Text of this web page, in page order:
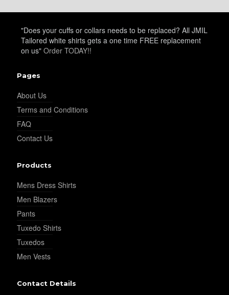
"Does your cuffs or collars needs to be replaced? All JMIL
Tailored white shirts gets a one time FREE replacement
on us" Order TODAY!!
Pages
About Us
Terms and Conditions
FAQ
Contact Us
Products
Mens Dress Shirts
Men Blazers
Pants
Tuxedo Shirts
Tuxedos
Men Vests
Contact Details